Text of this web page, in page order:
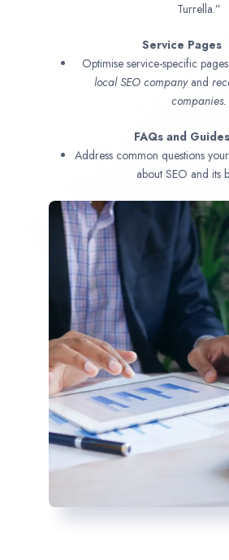
Turrella.”
Service Pages
Optimise service-specific
local SEO companyand
companies.
FAQs and Guides
Address common questions
about SEO and its